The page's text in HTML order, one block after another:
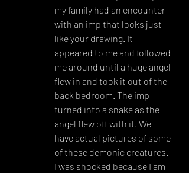
my family had an encounter
with an imp that looks just
like your drawing. It
appeared to me and followed
me around until a huge angel
flew in and took it out of the
back bedroom. The imp
turned into a snake as the
angel flew off with it. We
have actual pictures of some
of these demonic creatures.
I was shocked because I am